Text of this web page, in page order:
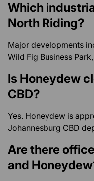
Which
North Riding?
Major developments
Wild Fig Business
Is Honeydew
CBD?
Yes. Honeydew is
Johannesburg CBD
Are there
and